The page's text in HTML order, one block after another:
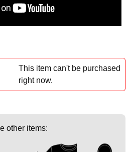
This item can't be purchased
right now.
other items: